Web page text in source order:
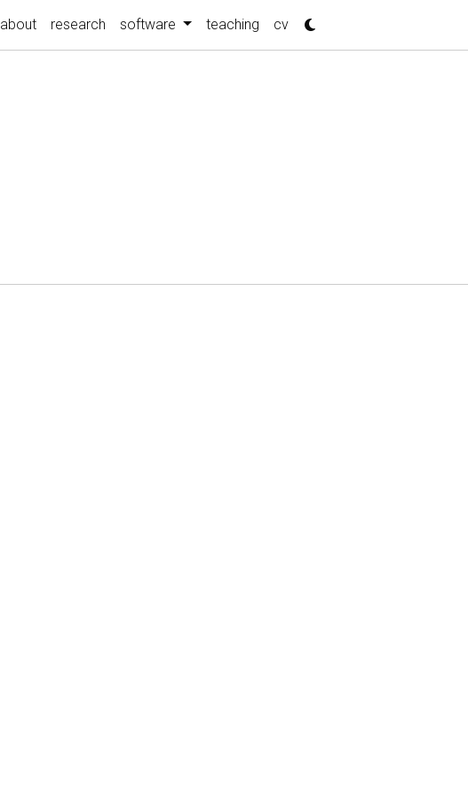
about research software teaching cv